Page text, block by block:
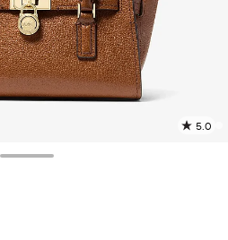
5.0